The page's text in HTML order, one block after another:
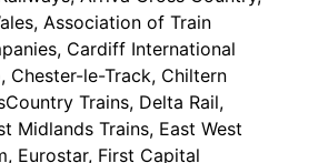
Association of Train
Cardiff International
Chester-le-Track, Chiltern
Trains, Delta Rail,
Midlands Trains, East West
Eurostar, First Capital